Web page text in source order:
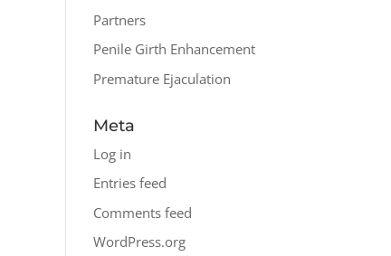
Partners
Penile Girth Enhancement
Premature Ejaculation
Meta
Log in
Entries feed
Comments feed
WordPress.org